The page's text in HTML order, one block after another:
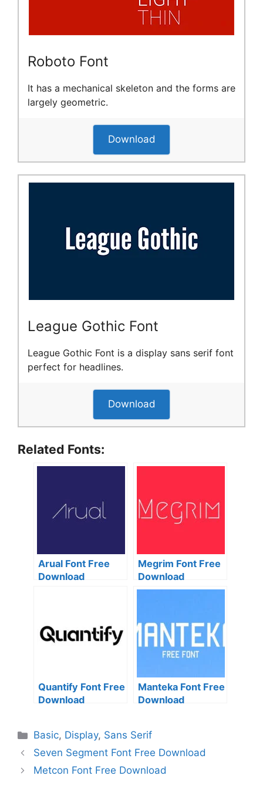
Roboto Font
It has a mechanical skeleton and the forms are
largely geometric.
Download
League Gothic Font
League Gothic Font is a display sans serif font
perfect for headlines.
Download
Related Fonts:
Arual Font Free
Download
Megrim Font Free
Download
Quantify Font Free
Download
Manteka Font Free
Download
Categories
Basic, Display, Sans Serif
Seven Segment Font Free Download
Metcon Font Free Download